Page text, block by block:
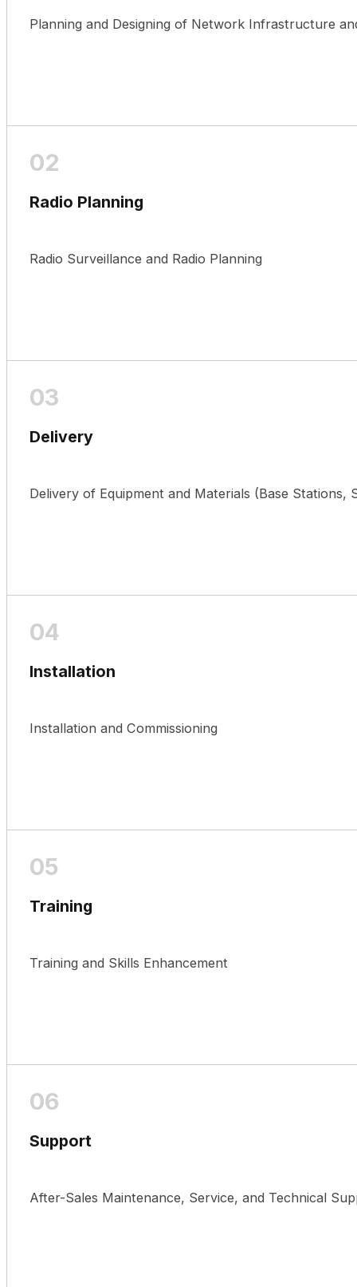
Planning and Designing of Network Infrastructure
Radio Planning
Radio Surveillance and Radio Planning
Delivery
Delivery of Equipment and Materials (Base
Installation
Installation and Commissioning
Training
Training and Skills Enhancement
Support
After-Sales Maintenance, Service, and Technical